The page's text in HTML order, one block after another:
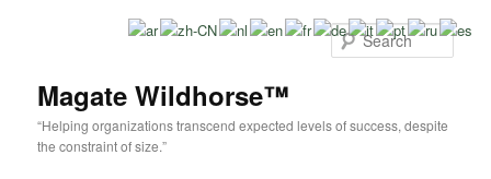
Magate Wildhorse™
“Helping organizations transcend expected levels of success, despite
the constraint of size.”